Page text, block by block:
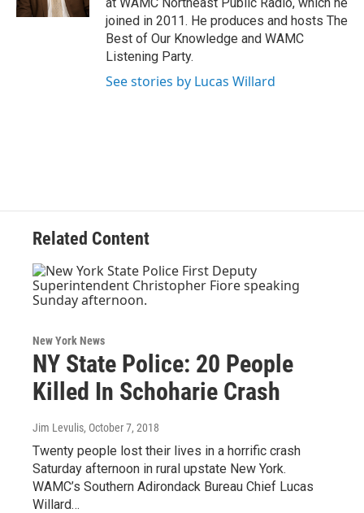
joined in 2011. He produces and hosts The
Best of Our Knowledge and WAMC
Listening Party.
See stories by Lucas Willard
Related Content
New York News
NY State Police: 20 People
Killed In Schoharie Crash
Jim Levulis, October 7, 2018
Twenty people lost their lives in a horrific crash
Saturday afternoon in rural upstate New York.
WAMC’s Southern Adirondack Bureau Chief Lucas
Willard…